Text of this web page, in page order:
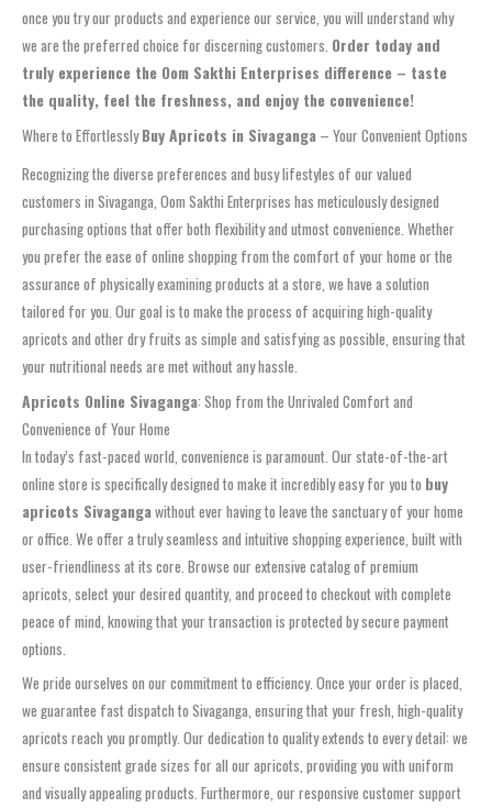
once you try our products and experience our service, you will understand why
we are the preferred choice for discerning customers. Order today and
truly experience the Oom Sakthi Enterprises difference – taste
the quality, feel the freshness, and enjoy the convenience!
Where to EffortlesslyBuy Apricots in Sivaganga – Your Convenient Options
Recognizing the diverse preferences and busy lifestyles of our valued
customers in Sivaganga, Oom Sakthi Enterprises has meticulously designed
purchasing options that offer both flexibility and utmost convenience. Whether
you prefer the ease of online shopping from the comfort of your home or the
assurance of physically examining products at a store, we have a solution
tailored for you. Our goal is to make the process of acquiring high-quality
apricots and other dry fruits as simple and satisfying as possible, ensuring that
your nutritional needs are met without any hassle.
Apricots Online Sivaganga: Shop from the Unrivaled Comfort and
Convenience of Your Home
In today’s fast-paced world, convenience is paramount. Our state-of-the-art
online store is specifically designed to make it incredibly easy for you to buy
apricots Sivagangawithout ever having to leave the sanctuary of your home
or office. We offer a truly seamless and intuitive shopping experience, built with
user-friendliness at its core. Browse our extensive catalog of premium
apricots, select your desired quantity, and proceed to checkout with complete
peace of mind, knowing that your transaction is protected by secure payment
options.
We pride ourselves on our commitment to efficiency. Once your order is placed,
we guarantee fast dispatch to Sivaganga, ensuring that your fresh, high-quality
apricots reach you promptly. Our dedication to quality extends to every detail: we
ensure consistent grade sizes for all our apricots, providing you with uniform
and visually appealing products. Furthermore, our responsive customer support